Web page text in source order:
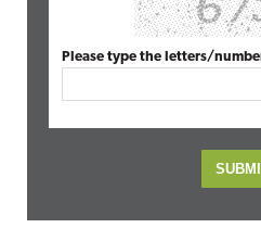
Please type the letters/